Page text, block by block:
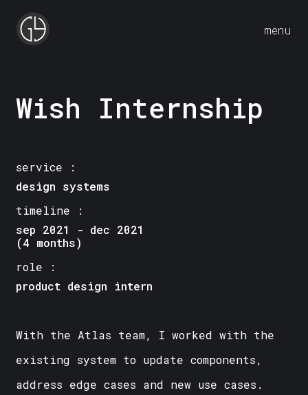
menu
Wish Internship
service :
design systems
timeline :
sep 2021 - dec 2021
(4 months)
role :
product design intern
With the Atlas team, I worked with the
existing system to update components,
address edge cases and new use cases.